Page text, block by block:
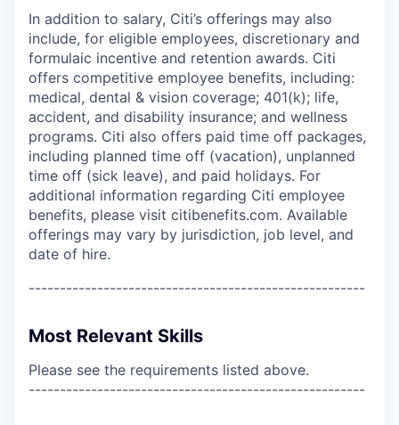
In addition to salary, Citi’s offerings may also
include, for eligible employees, discretionary and
formulaic incentive and retention awards. Citi
offers competitive employee benefits, including:
medical, dental & vision coverage; 401(k); life,
accident, and disability insurance; and wellness
programs. Citi also offers paid time off packages,
including planned time off (vacation), unplanned
time off (sick leave), and paid holidays. For
additional information regarding Citi employee
benefits, please visit citibenefits.com. Available
offerings may vary by jurisdiction, job level, and
date of hire.
------------------------------------------------------
Most Relevant Skills
Please see the requirements listed above.
------------------------------------------------------